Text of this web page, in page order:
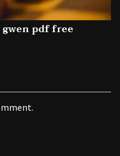
pdf free